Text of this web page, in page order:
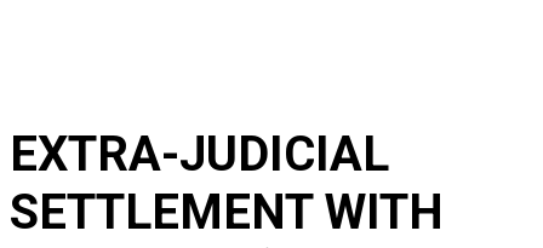
EXTRA-JUDICIAL
SETTLEMENT WITH